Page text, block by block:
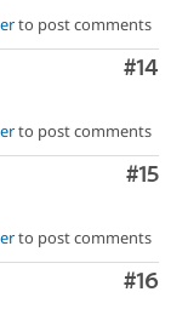
to post comments
#14
to post comments
#15
to post comments
#16